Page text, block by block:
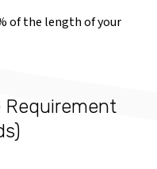
of the length of your
Requirement